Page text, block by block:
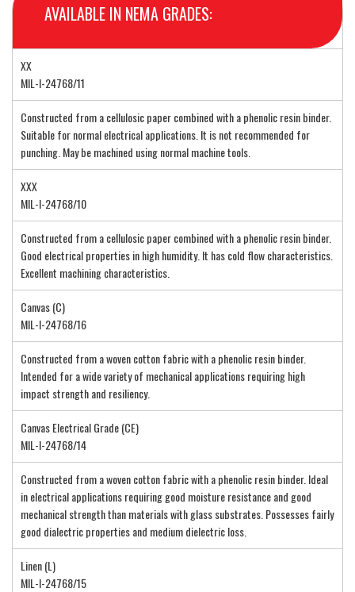
AVAILABLE IN NEMA GRADES:
XX
MIL-I-24768/11
Constructed from a cellulosic paper combined with a phenolic resin binder.
Suitable for normal electrical applications. It is not recommended for
punching. May be machined using normal machine tools.
XXX
MIL-I-24768/10
Constructed from a cellulosic paper combined with a phenolic resin binder.
Good electrical properties in high humidity. It has cold flow characteristics.
Excellent machining characteristics.
Canvas (C)
MIL-I-24768/16
Constructed from a woven cotton fabric with a phenolic resin binder.
Intended for a wide variety of mechanical applications requiring high
impact strength and resiliency.
Canvas Electrical Grade (CE)
MIL-I-24768/14
Constructed from a woven cotton fabric with a phenolic resin binder. Ideal
in electrical applications requiring good moisture resistance and good
mechanical strength than materials with glass substrates. Possesses fairly
good dialectric properties and medium dielectric loss.
Linen (L)
MIL-I-24768/15